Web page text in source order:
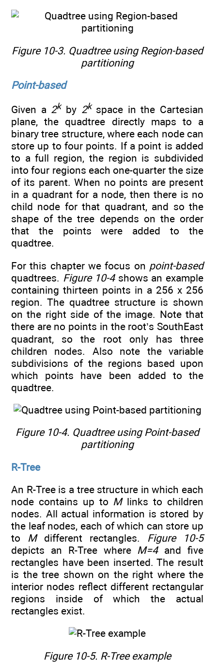
Figure 10-3. Quadtree using Region-based
partitioning
Point-based
Given a 2k by 2kspace in the Cartesian
plane, the quadtree directly maps to a
binary tree structure, where each node can
store up to four points. If a point is added
to a full region, the region is subdivided
into four regions each one-quarter the size
of its parent. When no points are present
in a quadrant for a node, then there is no
child node for that quadrant, and so the
shape of the tree depends on the order
that the points were added to the
quadtree.
For this chapter we focus on point-based
quadtrees. Figure 10-4shows an example
containing thirteen points in a 256 x 256
region. The quadtree structure is shown
on the right side of the image. Note that
there are no points in the root’s SouthEast
quadrant, so the root only has three
children nodes. Also note the variable
subdivisions of the regions based upon
which points have been added to the
quadtree.
Figure 10-4. Quadtree using Point-based
partitioning
R-Tree
An R-Tree is a tree structure in which each
node contains up to Mlinks to children
nodes. All actual information is stored by
the leaf nodes, each of which can store up
to Mdifferent rectangles. Figure 10-5
depicts an R-Tree where M=4and five
rectangles have been inserted. The result
is the tree shown on the right where the
interior nodes reflect different rectangular
regions inside of which the actual
rectangles exist.
Figure 10-5. R-Tree example